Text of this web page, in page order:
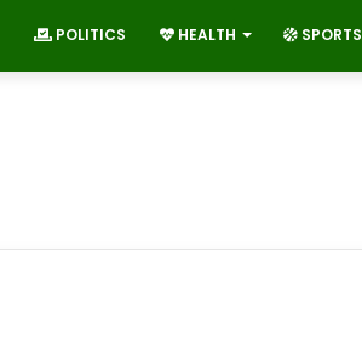
POLITICS HEALTH SPORTS